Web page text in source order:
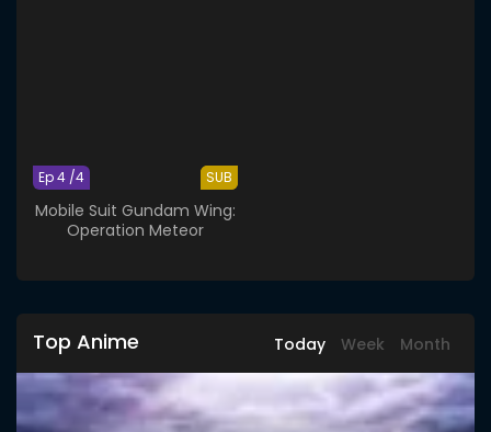
SUB
Ep 4 /4
Mobile Suit Gundam Wing:
Operation Meteor
Top Anime Today Week Month